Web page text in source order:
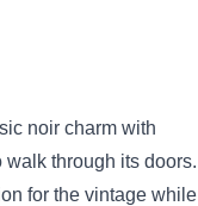
noir charm with
through its doors.
for the vintage while